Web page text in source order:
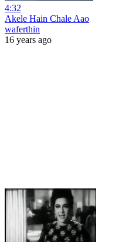
4:32
Akele Hain Chale Aao
waferthin
16 years ago